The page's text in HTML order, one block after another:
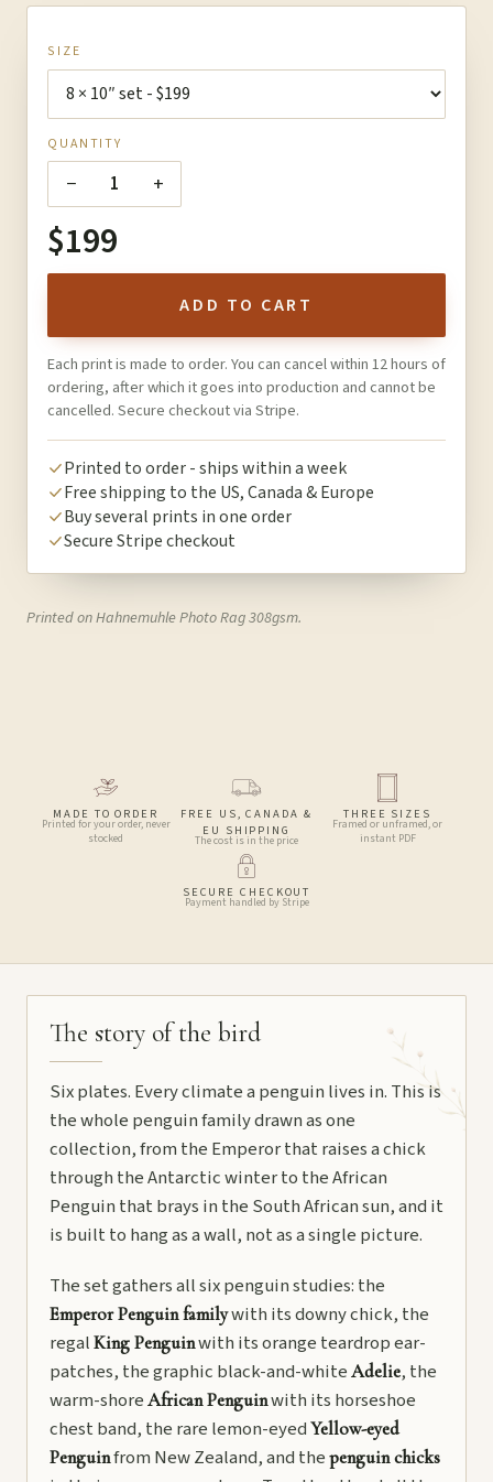
SIZE
QUANTITY
− 1 +
$199
ADD TO CART
Each print is made to order. You can cancel within 12 hours of
ordering, after which it goes into production and cannot be
cancelled. Secure checkout via Stripe.
Printed to order - ships within a week
Free shipping to the US, Canada & Europe
Buy several prints in one order
Secure Stripe checkout
Printed on Hahnemuhle Photo Rag 308gsm.
MADE TO ORDER
Printed for your order, never
stocked
FREE US, CANADA &
EU SHIPPING
The cost is in the price
THREE SIZES
Framed or unframed, or
instant PDF
SECURE CHECKOUT
Payment handled by Stripe
The story of the bird
Six plates. Every climate a penguin lives in. This is
the whole penguin family drawn as one
collection, from the Emperor that raises a chick
through the Antarctic winter to the African
Penguin that brays in the South African sun, and it
is built to hang as a wall, not as a single picture.
The set gathers all six penguin studies: the
Emperor Penguin familywith its downy chick, the
regalKing Penguinwith its orange teardrop ear-
patches, the graphic black-and-whiteAdelie, the
warm-shoreAfrican Penguinwith its horseshoe
chest band, the rare lemon-eyedYellow-eyed
Penguinfrom New Zealand, and thepenguin chicks